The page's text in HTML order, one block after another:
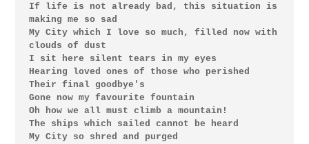
If life is not already bad, this situation is
making me so sad
My City which I love so much, filled now with
clouds of dust
I sit here silent tears in my eyes
Hearing loved ones of those who perished
Their final goodbye's
Gone now my favourite fountain
Oh how we all must climb a mountain!
The ships which sailed cannot be heard
My City so shred and purged